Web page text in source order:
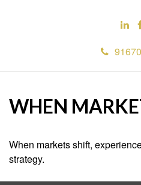
WHEN
When markets shift,
strategy.